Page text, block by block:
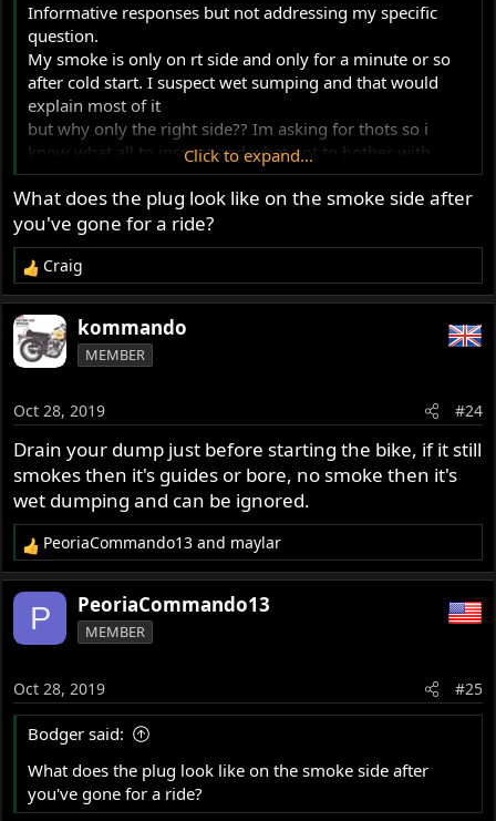
Informative responses but not addressing my specific
question.
My smoke is only on rt side and only for a minute or so
after cold start. I suspect wet sumping and that would
explain most of it
but why only the right side?? Im asking for thots so i
know what all to inspect and what not to bother with.
When its smoking it
does it at idle and proportionally more as you rev it but
only for
a minute after a cold start. All other times, no smoke.
Thanks for any further comments, Tom
Click to expand...
What does the plug look like on the smoke side after
you've gone for a ride?
R
e
a
c
t
o
n
s
:
Craig
kommando
MEMBER
Oct 28, 2019 #24
Drain your dump just before starting the bike, if it still
smokes then it's guides or bore, no smoke then it's
wet dumping and can be ignored.
R
e
a
n
s
PeoriaCommando13 and maylar
P PeoriaCommando13
MEMBER
Oct 28, 2019 #25
Bodger said:
What does the plug look like on the smoke side after
you've gone for a ride?